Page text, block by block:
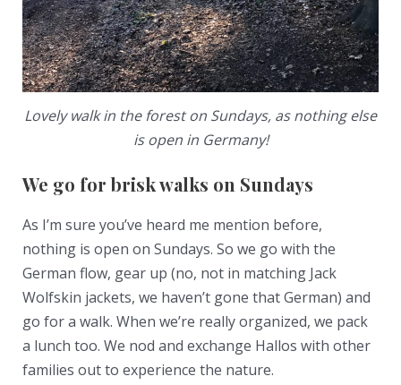
Lovely walk in the forest on Sundays, as nothing else
is open in Germany!
We go for brisk walks on Sundays
As I’m sure you’ve heard me mention before,
nothing is open on Sundays. So we go with the
German flow, gear up (no, not in matching Jack
Wolfskin jackets, we haven’t gone that German) and
go for a walk. When we’re really organized, we pack
a lunch too. We nod and exchange Hallos with other
families out to experience the nature.